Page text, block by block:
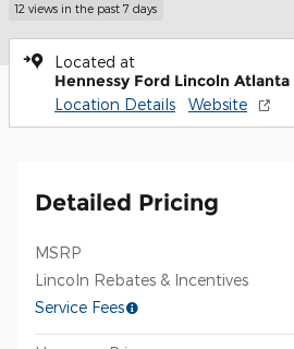
12 views in the past 7 days
Located at
Hennessy Ford Lincoln Atlanta
Location Details Website
Detailed Pricing
MSRP
Lincoln Rebates & Incentives
Service Fees